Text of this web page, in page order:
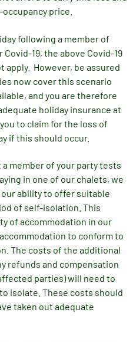
price.
following a member of
19, the above Covid-19
apply. However, be assured
now cover this scenario
and you are therefore
holiday insurance at
to claim for the loss of
if this should occur.
member of your party tests
in one of our chalets, we
ability to offer suitable
of self-isolation. This
of accommodation in our
to conform to
The costs of the additional
refunds and compensation
parties) will need to
isolate. These costs should
taken out adequate